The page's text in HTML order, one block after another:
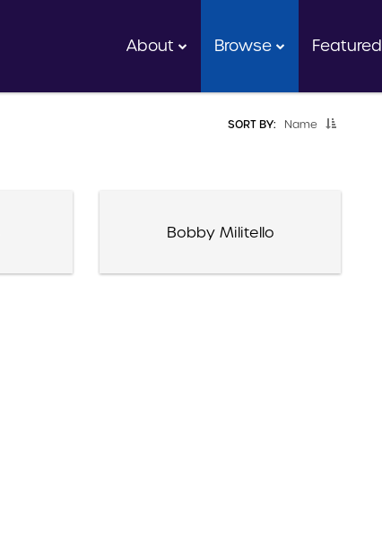
About Browse Featured
SORT BY: Name
Bobby Militello